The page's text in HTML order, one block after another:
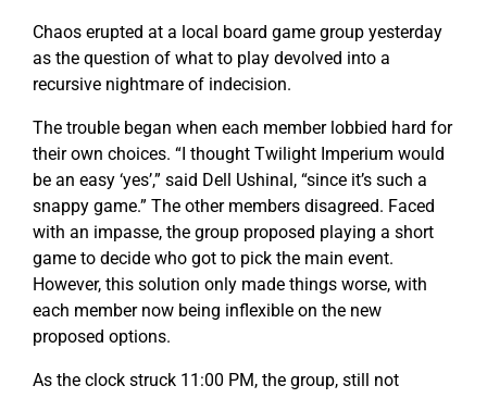
Chaos erupted at a local board game group yesterday
as the question of what to play devolved into a
recursive nightmare of indecision.
The trouble began when each member lobbied hard for
their own choices. “I thought Twilight Imperium would
be an easy ‘yes’,” said Dell Ushinal, “since it’s such a
snappy game.” The other members disagreed. Faced
with an impasse, the group proposed playing a short
game to decide who got to pick the main event.
However, this solution only made things worse, with
each member now being inflexible on the new
proposed options.
As the clock struck 11:00 PM, the group, still not